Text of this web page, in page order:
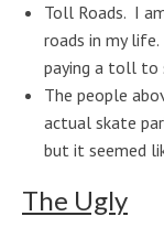
Toll Roads. I
roads in my
paying a toll to
The people
actual skate
but it seemed
The Ugly